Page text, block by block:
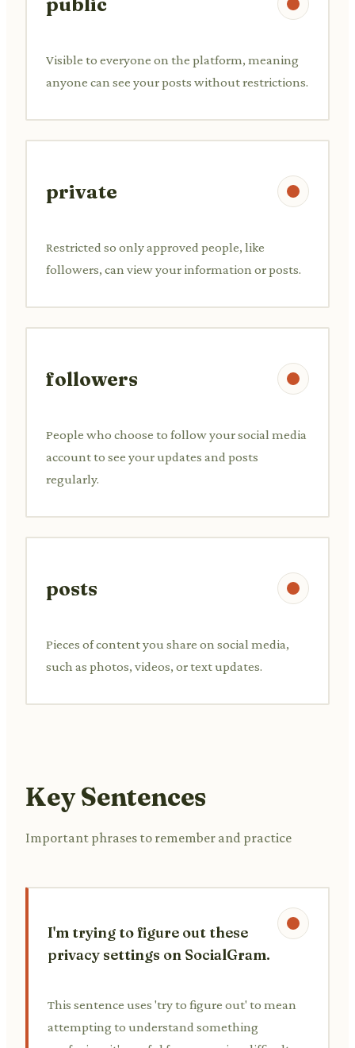
Visible to everyone on the platform, meaning
anyone can see your posts without restrictions.
private
Restricted so only approved people, like
followers, can view your information or posts.
followers
People who choose to follow your social media
account to see your updates and posts
regularly.
posts
Pieces of content you share on social media,
such as photos, videos, or text updates.
Key Sentences
Important phrases to remember and practice
I'm trying to figure out these
privacy settings on SocialGram.
This sentence uses 'try to figure out' to mean
attempting to understand something